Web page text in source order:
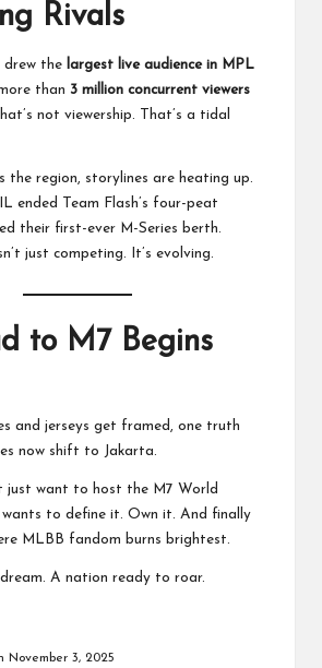
Rivals
drew the largest live audience in MPL
than 3 million concurrent viewers
not viewership. That’s a tidal
the region, storylines are heating up.
ended Team Flash’s four-peat
their first-ever M-Series berth.
just competing. It’s evolving.
to M7 Begins
and jerseys get framed, one truth
now shift to Jakarta.
just want to host the M7 World
wants to define it. Own it. And finally
MLBB fandom burns brightest.
dream. A nation ready to roar.
November 3, 2025